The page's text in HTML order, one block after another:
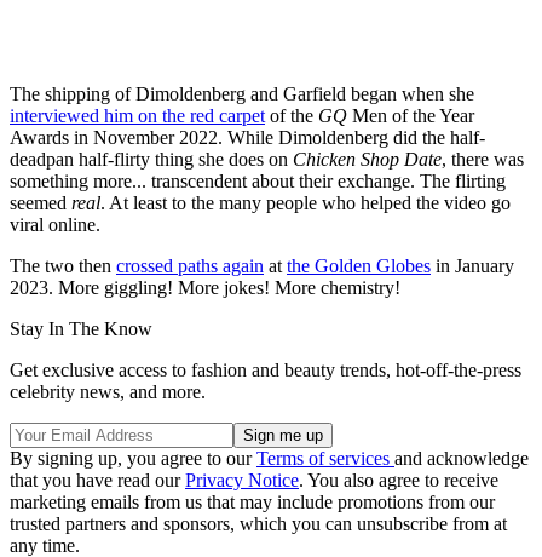
The shipping of Dimoldenberg and Garfield began when she
interviewed him on the red carpet of the GQ Men of the Year
Awards in November 2022. While Dimoldenberg did the half-
deadpan half-flirty thing she does on Chicken Shop Date, there was
something more... transcendent about their exchange. The flirting
seemed real. At least to the many people who helped the video go
viral online.
The two then crossed paths again at the Golden Globes in January
2023. More giggling! More jokes! More chemistry!
Stay In The Know
Get exclusive access to fashion and beauty trends, hot-off-the-press
celebrity news, and more.
By signing up, you agree to ourTerms of services and acknowledge
that you have read ourPrivacy Notice. You also agree to receive
marketing emails from us that may include promotions from our
trusted partners and sponsors, which you can unsubscribe from at
any time.